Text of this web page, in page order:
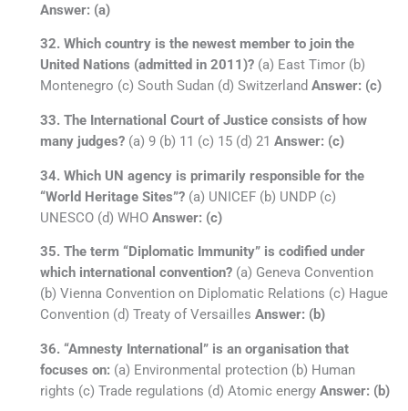
Answer: (a)
32. Which country is the newest member to join the
United Nations (admitted in 2011)?(a) East Timor (b)
Montenegro (c) South Sudan (d) Switzerland Answer: (c)
33. The International Court of Justice consists of how
many judges?(a) 9 (b) 11 (c) 15 (d) 21 Answer: (c)
34. Which UN agency is primarily responsible for the
“World Heritage Sites”?(a) UNICEF (b) UNDP (c)
UNESCO (d) WHO Answer: (c)
35. The term “Diplomatic Immunity” is codified under
which international convention?(a) Geneva Convention
(b) Vienna Convention on Diplomatic Relations (c) Hague
Convention (d) Treaty of Versailles Answer: (b)
36. “Amnesty International” is an organisation that
focuses on: (a) Environmental protection (b) Human
rights (c) Trade regulations (d) Atomic energy Answer: (b)